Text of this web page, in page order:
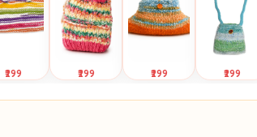
₹299
View
₹299
View
₹299
View
₹299
View